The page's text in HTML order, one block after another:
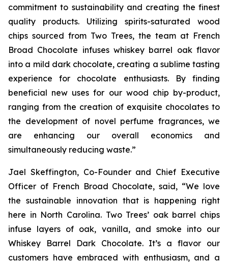
commitment to sustainability and creating the finest
quality products. Utilizing spirits-saturated wood
chips sourced from Two Trees, the team at French
Broad Chocolate infuses whiskey barrel oak flavor
into a mild dark chocolate, creating a sublime tasting
experience for chocolate enthusiasts. By finding
beneficial new uses for our wood chip by-product,
ranging from the creation of exquisite chocolates to
the development of novel perfume fragrances, we
are enhancing our overall economics and
simultaneously reducing waste.”
Jael Skeffington, Co-Founder and Chief Executive
Officer of French Broad Chocolate, said, “We love
the sustainable innovation that is happening right
here in North Carolina. Two Trees’ oak barrel chips
infuse layers of oak, vanilla, and smoke into our
Whiskey Barrel Dark Chocolate. It’s a flavor our
customers have embraced with enthusiasm, and a